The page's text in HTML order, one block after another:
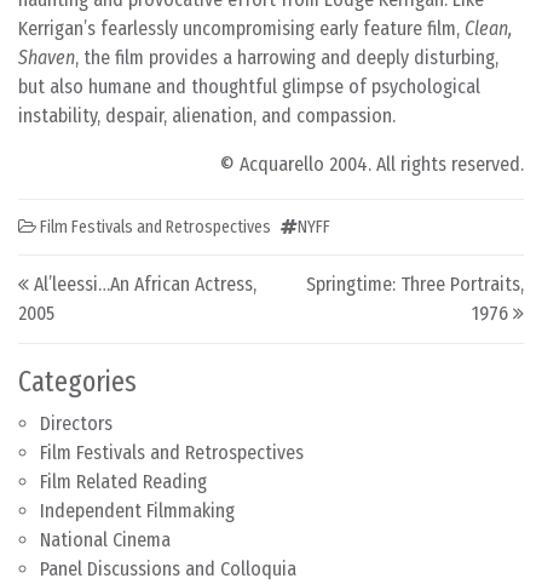
Categories
Directors
Film Festivals and Retrospectives
Film Related Reading
Independent Filmmaking
National Cinema
Panel Discussions and Colloquia
Kerrigan’s fearlessly uncompromising early feature film, Clean,
Shaven, the film provides a harrowing and deeply disturbing,
but also humane and thoughtful glimpse of psychological
instability, despair, alienation, and compassion.
© Acquarello 2004. All rights reserved.
Film Festivals and Retrospectives NYFF
Post navigation
Al’leessi…An African Actress,
2005
Springtime: Three Portraits,
1976